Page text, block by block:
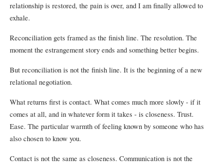
relationship is restored, the pain is over, and I am finally allowed to
exhale.
Reconciliation gets framed as the finish line. The resolution. The
moment the estrangement story ends and something better begins.
But reconciliation is not the finish line. It is the beginning of a new
relational negotiation.
What returns first is contact. What comes much more slowly - if it
comes at all, and in whatever form it takes - is closeness. Trust.
Ease. The particular warmth of feeling known by someone who has
also chosen to know you.
Contact is not the same as closeness. Communication is not the